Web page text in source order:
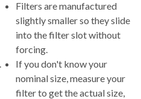
Filters are manufactured
slightly smaller so they slide
into the filter slot without
forcing.
If you don't know your
nominal size, measure your
filter to get the actual size,